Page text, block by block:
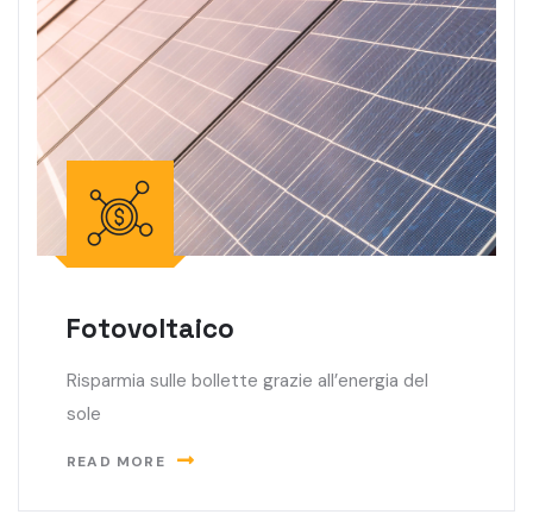
Fotovoltaico
Risparmia sulle bollette grazie all’energia del
sole
READ MORE